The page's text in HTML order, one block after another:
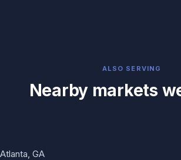
ALSO SERVING
Nearby markets
Atlanta, GA